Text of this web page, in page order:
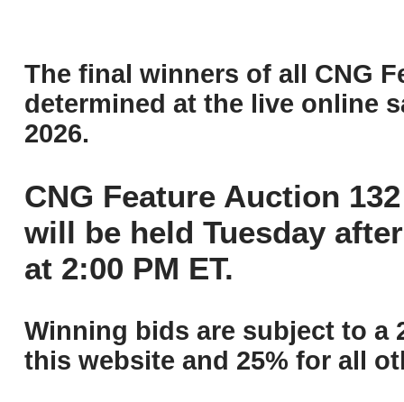
The final winners of all CNG
determined at the live online
2026.
CNG Feature Auction
will be held Tuesday
at 2:00 PM ET.
Winning bids are subject to a
this website and 25% for all